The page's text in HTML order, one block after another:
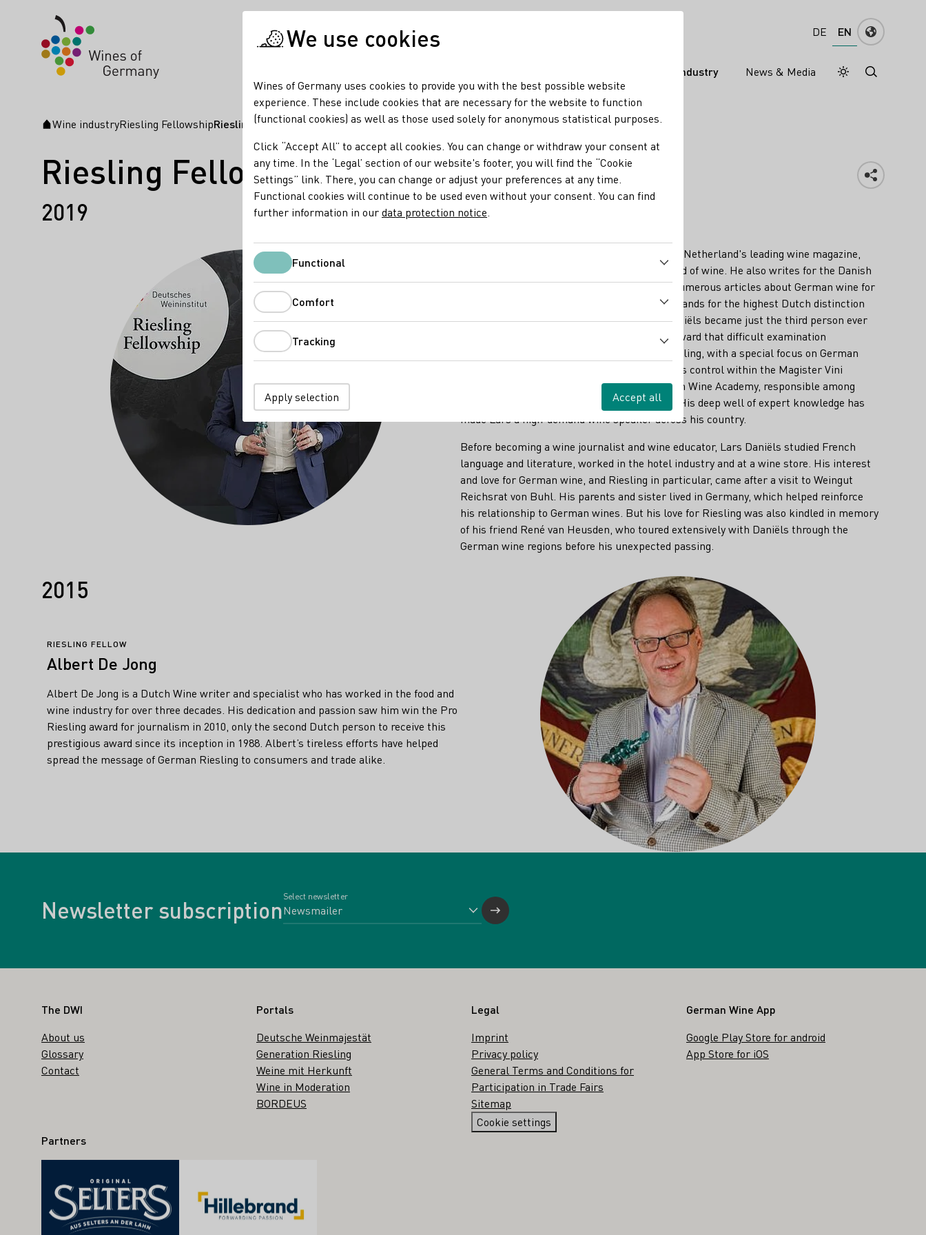
DE EN
Wine industry News & Media Daymode
Darkmode
Startpage
Wine industryRiesling FellowshipRiesling Fellows Netherlands
Riesling Fellows Netherlands
2019 RIESLING FELLOW
Lars Daniëls
In his role as Editor-in-Chief for Perswijn, the Netherland's leading wine magazine,
Lars Daniëls traverses all corners of the world of wine. He also writes for the Danish
wine magazine DinVinGuide. He has penned numerous articles about German wine for
both publications. The MV behind his name stands for the highest Dutch distinction
for wine, the "Magister Vini." In 2007 Lars Daniëls became just the third person ever
to earn that title. His thesis while working toward that difficult examination
established a travel atlas for the world of Riesling, with a special focus on German
Riesling. Today, Lars is responsible for process control within the Magister Vini
organization. He is also a lecturer at the Dutch Wine Academy, responsible among
other topics for instruction on German wine. His deep well of expert knowledge has
made Lars a high-demand wine speaker across his country.
Before becoming a wine journalist and wine educator, Lars Daniëls studied French
language and literature, worked in the hotel industry and at a wine store. His interest
and love for German wine, and Riesling in particular, came after a visit to Weingut
Reichsrat von Buhl. His parents and sister lived in Germany, which helped reinforce
his relationship to German wines. But his love for Riesling was also kindled in memory
of his friend René van Heusden, who toured extensively with Daniëls through the
German wine regions before his unexpected passing.
2015
RIESLING FELLOW
Albert De Jong
Albert De Jong is a Dutch Wine writer and specialist who has worked in the food and
wine industry for over three decades. His dedication and passion saw him win the Pro
Riesling award for journalism in 2010, only the second Dutch person to receive this
prestigious award since its inception in 1988. Albert’s tireless efforts have helped
spread the message of German Riesling to consumers and trade alike.
Newsletter subscription
Select newsletter
Footer
The DWI
About us
Glossary
Contact
Portals
Deutsche Weinmajestät
Generation Riesling
Weine mit Herkunft
Wine in Moderation
BORDEUS
Legal
Imprint
Privacy policy
General Terms and Conditions for
Participation in Trade Fairs
Sitemap
Cookie settings
We use cookies
Wines of Germany uses cookies to provide you with the best possible website
experience. These include cookies that are necessary for the website to function
(functional cookies) as well as those used solely for anonymous statistical purposes.
Click “Accept All” to accept all cookies. You can change or withdraw your consent at
any time. In the ‘Legal’ section of our website's footer, you will find the “Cookie
Settings” link. There, you can change or adjust your preferences at any time.
Functional cookies will continue to be used even without your consent. You can find
further information in ourdata protection notice
FunctionalFunctional
Comfort
Tracking
Apply selection Accept all
German Wine App
Google Play Store for android
App Store for iOS
Partners